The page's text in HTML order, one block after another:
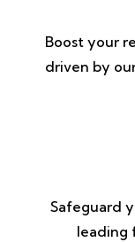
Boost your
driven by
Safeguard
leading